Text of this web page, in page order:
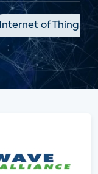
Internet of Things